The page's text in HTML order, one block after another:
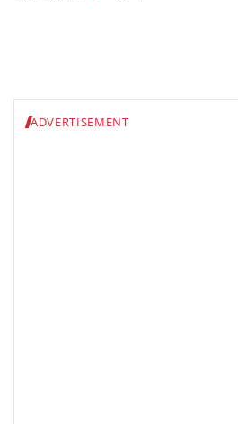
ADVERTISEMENT